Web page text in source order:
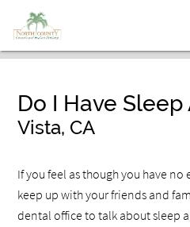
Do I Have Sleep
Vista, CA
If you feel as though you have
keep up with your friends and
dental office to talk about sleep